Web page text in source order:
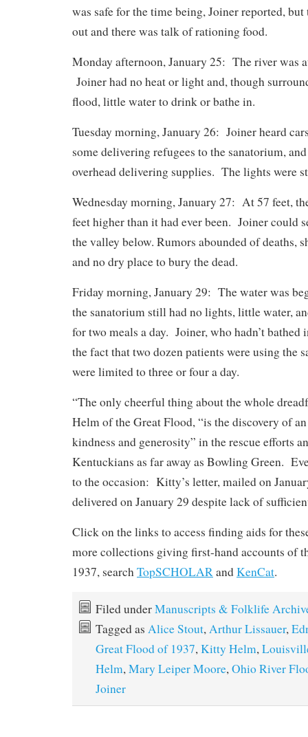
was safe for the time being, Joiner reported,
out and there was talk of rationing food.
Monday afternoon, January 25: The river was
Joiner had no heat or light and, though
flood, little water to drink or bathe in.
Tuesday morning, January 26: Joiner heard
some delivering refugees to the sanatorium,
overhead delivering supplies. The lights were
Wednesday morning, January 27: At 57 feet,
feet higher than it had ever been. Joiner could
the valley below. Rumors abounded of deaths,
and no dry place to bury the dead.
Friday morning, January 29: The water was
the sanatorium still had no lights, little water,
for two meals a day. Joiner, who hadn’t bathed
the fact that two dozen patients were using the
were limited to three or four a day.
“The only cheerful thing about the whole
Helm of the Great Flood, “is the discovery of
kindness and generosity” in the rescue efforts
Kentuckians as far away as Bowling Green.
to the occasion: Kitty’s letter, mailed on
delivered on January 29 despite lack of
Click on the links to access finding aids for
more collections giving first-hand accounts of
1937, searchTopSCHOLARandKenCat.
Filed underManuscripts & Folklife
Tagged as Alice Stout,Arthur Lissauer,
Great Flood of 1937,Kitty Helm,
Helm,Mary Leiper Moore,Ohio River
Joiner